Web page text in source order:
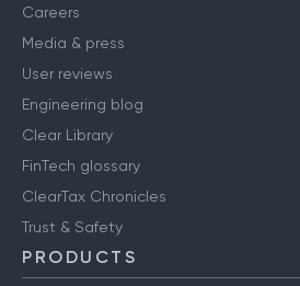
Careers
Media & press
User reviews
Engineering blog
Clear Library
FinTech glossary
ClearTax Chronicles
Trust & Safety
PRODUCTS